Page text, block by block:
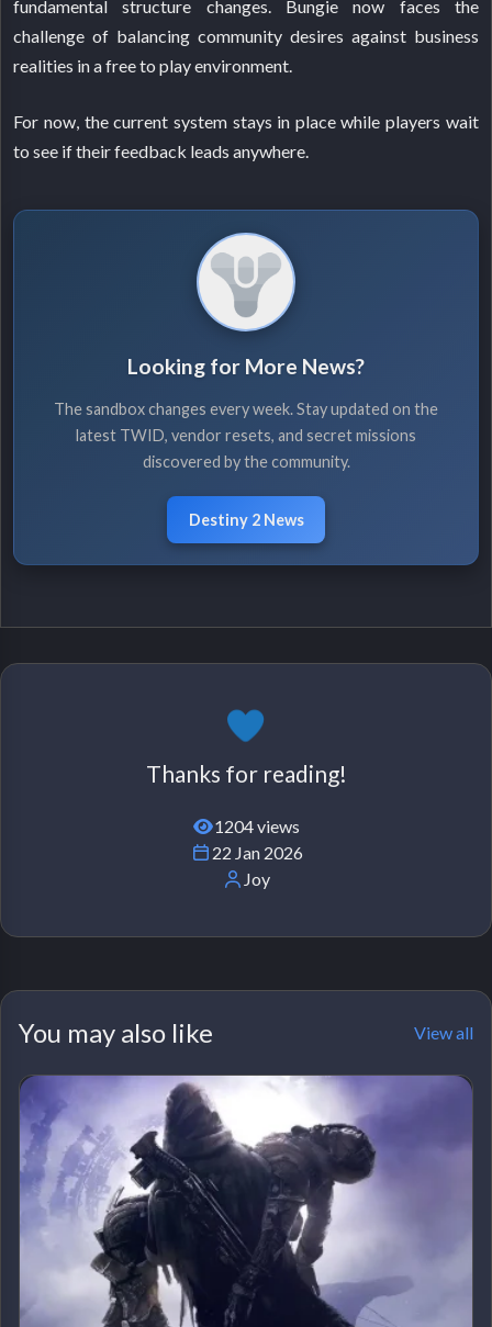
fundamental structure changes. Bungie now faces the
challenge of balancing community desires against business
realities in a free to play environment.
For now, the current system stays in place while players wait
to see if their feedback leads anywhere.
Looking for More News?
The sandbox changes every week. Stay updated on the
latest TWID, vendor resets, and secret missions
discovered by the community.
Destiny 2 News
Thanks for reading!
1204 views
22 Jan 2026
Joy
You may also like View all